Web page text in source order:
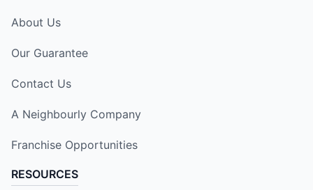
About Us
Our Guarantee
Contact Us
A Neighbourly Company
Franchise Opportunities
RESOURCES